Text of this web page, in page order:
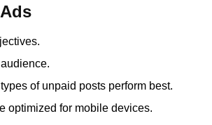
of unpaid posts perform best.
optimized for mobile devices.